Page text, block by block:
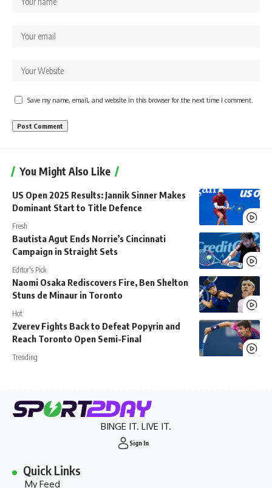
Save my name, email, and website in this browser for the next time I comment.
You Might Also Like
US Open 2025 Results: Jannik Sinner Makes
Dominant Start to Title Defence
Fresh
Bautista Agut Ends Norrie’s Cincinnati
Campaign in Straight Sets
Editor's Pick
Naomi Osaka Rediscovers Fire, Ben Shelton
Stuns de Minaur in Toronto
Hot
Zverev Fights Back to Defeat Popyrin and
Reach Toronto Open Semi-Final
Trending
BINGE IT. LIVE IT.
Sign In
Quick Links
My Feed